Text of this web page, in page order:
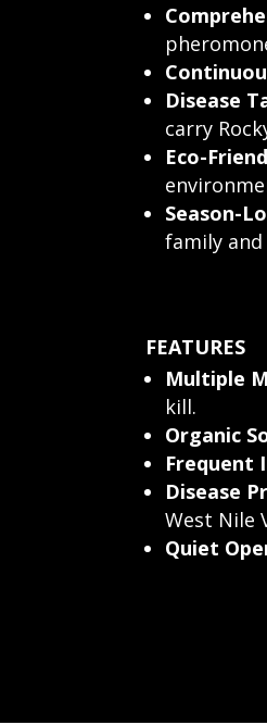
Disease
carry
Eco-
Season-
family
FEATURES
Multiple
kill.
Organic
Frequent
Disease
West Nile
Quiet